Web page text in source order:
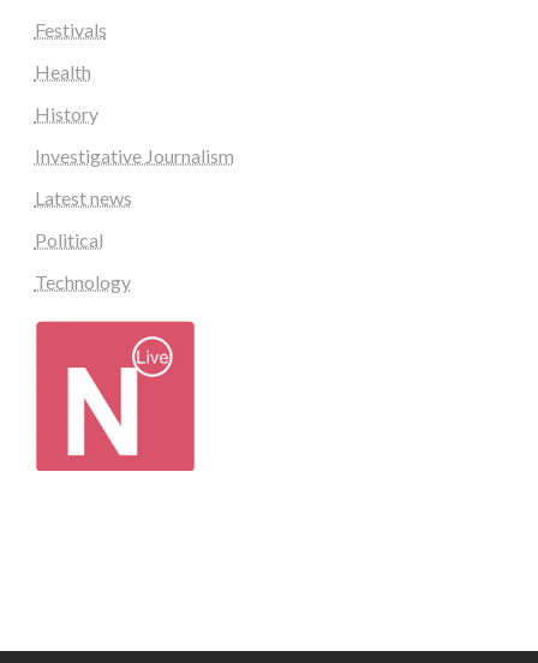
Festivals
Health
History
Investigative Journalism
Latest news
Political
Technology